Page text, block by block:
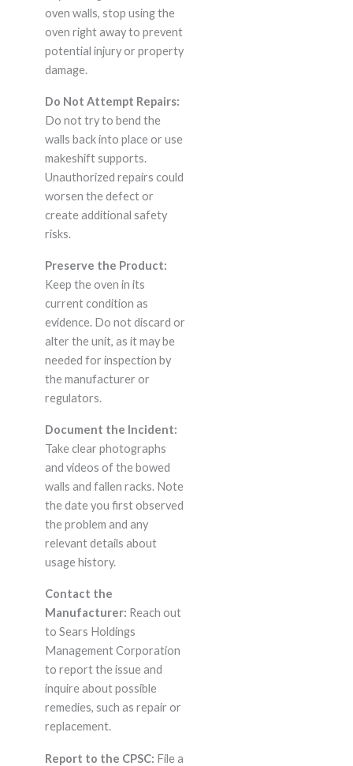
oven walls, stop using the
oven right away to prevent
potential injury or property
damage.
Do Not Attempt Repairs:
Do not try to bend the
walls back into place or use
makeshift supports.
Unauthorized repairs could
worsen the defect or
create additional safety
risks.
Preserve the Product:
Keep the oven in its
current condition as
evidence. Do not discard or
alter the unit, as it may be
needed for inspection by
the manufacturer or
regulators.
Document the Incident:
Take clear photographs
and videos of the bowed
walls and fallen racks. Note
the date you first observed
the problem and any
relevant details about
usage history.
Contact the
Manufacturer: Reach out
to Sears Holdings
Management Corporation
to report the issue and
inquire about possible
remedies, such as repair or
replacement.
Report to the CPSC: File a